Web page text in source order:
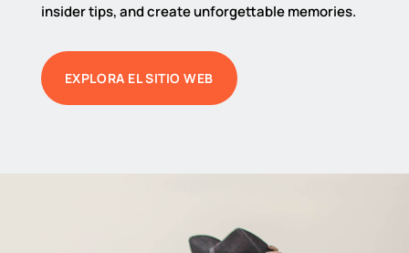
insider tips, and create unforgettable memories.
EXPLORA EL SITIO WEB